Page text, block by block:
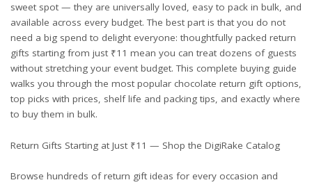
sweet spot — they are universally loved, easy to pack in bulk, and
available across every budget. The best part is that you do not
need a big spend to delight everyone: thoughtfully packed return
gifts starting from just ₹11 mean you can treat dozens of guests
without stretching your event budget. This complete buying guide
walks you through the most popular chocolate return gift options,
top picks with prices, shelf life and packing tips, and exactly where
to buy them in bulk.
Return Gifts Starting at Just ₹11 — Shop the DigiRake Catalog
Browse hundreds of return gift ideas for every occasion and